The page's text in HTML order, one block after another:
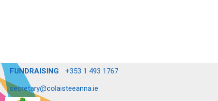
FUNDRAISING
+353 1 493 1767
secretary@colaisteeanna.ie